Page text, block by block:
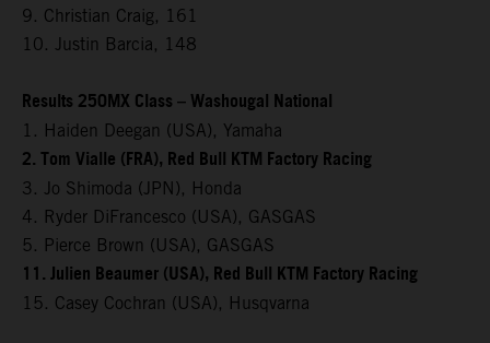
9. Christian Craig, 161
10. Justin Barcia, 148
Results 250MX Class – Washougal National
1. Haiden Deegan (USA), Yamaha
2. Tom Vialle (FRA), Red Bull KTM Factory Racing
3. Jo Shimoda (JPN), Honda
4. Ryder DiFrancesco (USA), GASGAS
5. Pierce Brown (USA), GASGAS
11. Julien Beaumer (USA), Red Bull KTM Factory Racing
15. Casey Cochran (USA), Husqvarna